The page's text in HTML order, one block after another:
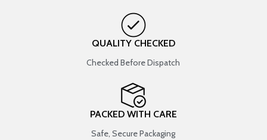
QUALITY CHECKED
Checked Before Dispatch
PACKED WITH CARE
Safe, Secure Packaging